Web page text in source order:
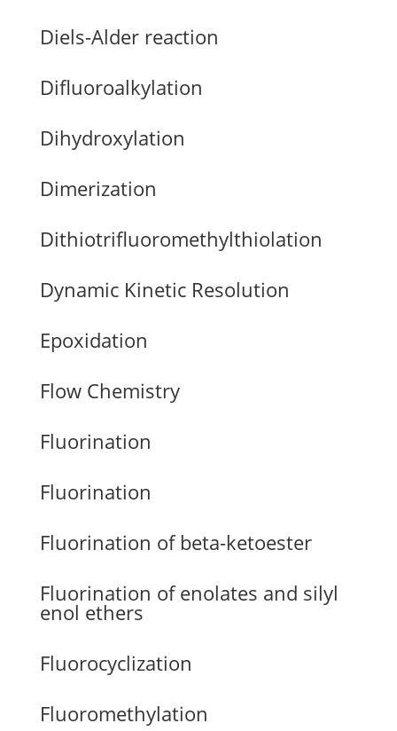
Diels-Alder reaction
Difluoroalkylation
Dihydroxylation
Dimerization
Dithiotrifluoromethylthiolation
Dynamic Kinetic Resolution
Epoxidation
Flow Chemistry
Fluorination
Fluorination
Fluorination of beta-ketoester
Fluorination of enolates and silyl
enol ethers
Fluorocyclization
Fluoromethylation